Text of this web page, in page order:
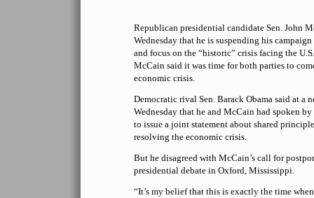
Republican presidential candidate Sen. John
Wednesday that he is suspending his
and focus on the “historic” crisis facing the
McCain said it was time for both parties to
economic crisis.
Democratic rival Sen. Barack Obama said at a
Wednesday that he and McCain had spoken
to issue a joint statement about shared
resolving the economic crisis.
But he disagreed with McCain’s call for
presidential debate in Oxford, Mississippi.
“It’s my belief that this is exactly the time